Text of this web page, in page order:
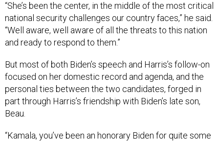
“She’s been the center, in the middle of the most critical
national security challenges our country faces,” he said.
“Well aware, well aware of all the threats to this nation
and ready to respond to them.”
But most of both Biden’s speech and Harris’s follow-on
focused on her domestic record and agenda, and the
personal ties between the two candidates, forged in
part through Harris’s friendship with Biden’s late son,
Beau.
“Kamala, you’ve been an honorary Biden for quite some